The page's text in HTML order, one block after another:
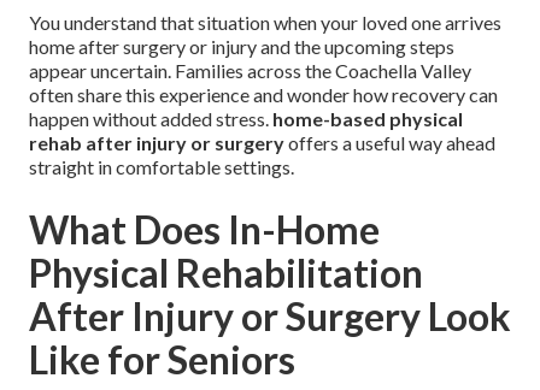
You understand that situation when your loved one arrives
home after surgery or injury and the upcoming steps
appear uncertain. Families across the Coachella Valley
often share this experience and wonder how recovery can
happen without added stress. home-based physical
rehab after injury or surgeryoffers a useful way ahead
straight in comfortable settings.
What Does In-Home
Physical Rehabilitation
After Injury or Surgery Look
Like for Seniors